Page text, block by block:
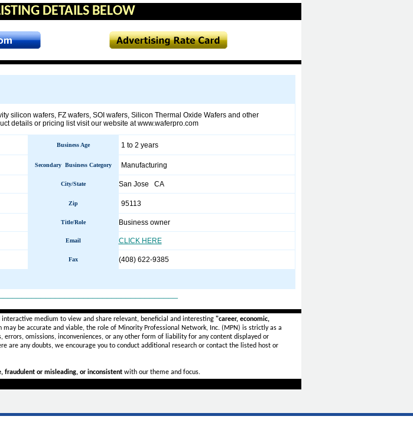
DETAILS BELOW
silicon wafers, FZ wafers, SOI wafers, Silicon Thermal Oxide Wafers and other
details or pricing list visit our website at www.waferpro.com
Business Age 1 to 2 years
Secondary Business Category Manufacturing
City/State San Jose CA
Zip 95113
Title/Role Business owner
Email CLICK HERE
Fax (408) 622-9385
medium to view and share relevant, beneficial and interesting "career, economic,
be accurate and viable, the role of Minority Professional Network, Inc. (MPN) is strictly as a
errors, omissions, inconveniences, or any other form of liability for any content displayed or
are any doubts, we encourage you to conduct additional research or contact the listed host or
fraudulent or misleading, or inconsistentwith our theme and focus.